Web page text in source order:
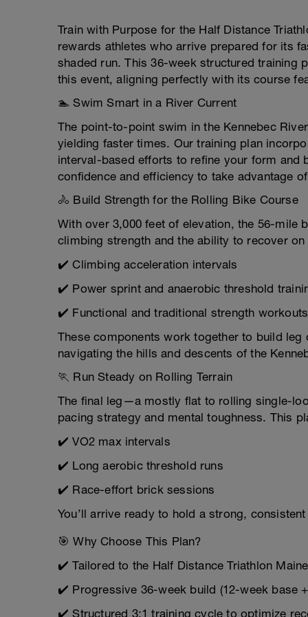
Train with Purpose for the Half Distance
rewards athletes who arrive prepared for its
shaded run. This 36-week structured training
this event, aligning perfectly with its course
🏊 Swim Smart in a River Current
The point-to-point swim in the Kennebec
yielding faster times. Our training plan
interval-based efforts to refine your form and
confidence and efficiency to take advantage
🚴 Build Strength for the Rolling Bike Course
With over 3,000 feet of elevation, the 56-mile
climbing strength and the ability to recover
✔️ Climbing acceleration intervals
✔️ Power sprint and anaerobic threshold
✔️ Functional and traditional strength workouts
These components work together to build
navigating the hills and descents of the
🏃 Run Steady on Rolling Terrain
The final leg—a mostly flat to rolling single-
pacing strategy and mental toughness. This
✔️ VO2 max intervals
✔️ Long aerobic threshold runs
✔️ Race-effort brick sessions
You’ll arrive ready to hold a strong,
🎯 Why Choose This Plan?
✔️ Tailored to the Half Distance Triathlon
✔️ Progressive 36-week build (12-week base
✔️ Structured 3:1 training cycle to optimize